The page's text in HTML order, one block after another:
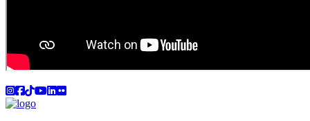
Instagram
Facebook
TikTok
YouTube
LinkedIn
Flicker